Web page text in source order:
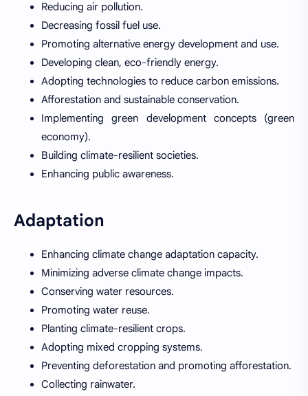
Reducing air pollution.
Decreasing fossil fuel use.
Promoting alternative energy development and use.
Developing clean, eco-friendly energy.
Adopting technologies to reduce carbon emissions.
Afforestation and sustainable conservation.
Implementing green development concepts (green
economy).
Building climate-resilient societies.
Enhancing public awareness.
Adaptation
Enhancing climate change adaptation capacity.
Minimizing adverse climate change impacts.
Conserving water resources.
Promoting water reuse.
Planting climate-resilient crops.
Adopting mixed cropping systems.
Preventing deforestation and promoting afforestation.
Collecting rainwater.